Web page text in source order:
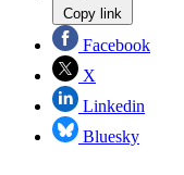
Copy link
Facebook
X
Linkedin
Bluesky